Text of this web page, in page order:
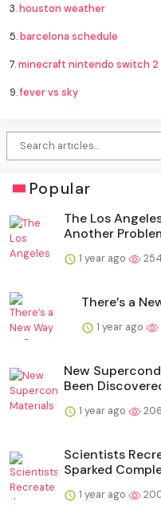
3.houston weather
5.barcelona schedule
7.minecraft nintendo switch 2
9.fever vs sky
Popular
The Los
Another
1 year ago
There’s a
1 year ago
New
Been
1 year ago
Scientists
Sparked
1 year ago